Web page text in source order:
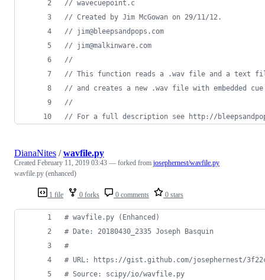
// wavecuepoint.c
// Created by Jim McGowan on 29/11/12.
// jim@bleepsandpops.com
// jim@malkinware.com
//
// This function reads a .wav file and a text
// and creates a new .wav file with embedded
//
// For a full description see http://
1 file 0 forks 0 comments 0 stars
DianaNites /wavfile.py
Created February 11, 2019 03:43 — forked from josephernest/wavfile.py
wavfile.py (enhanced)
# wavfile.py (Enhanced)
# Date: 20180430_2335 Joseph Basquin
#
# URL: https://gist.github.com/josephernest/
# Source: scipy/io/wavfile.py